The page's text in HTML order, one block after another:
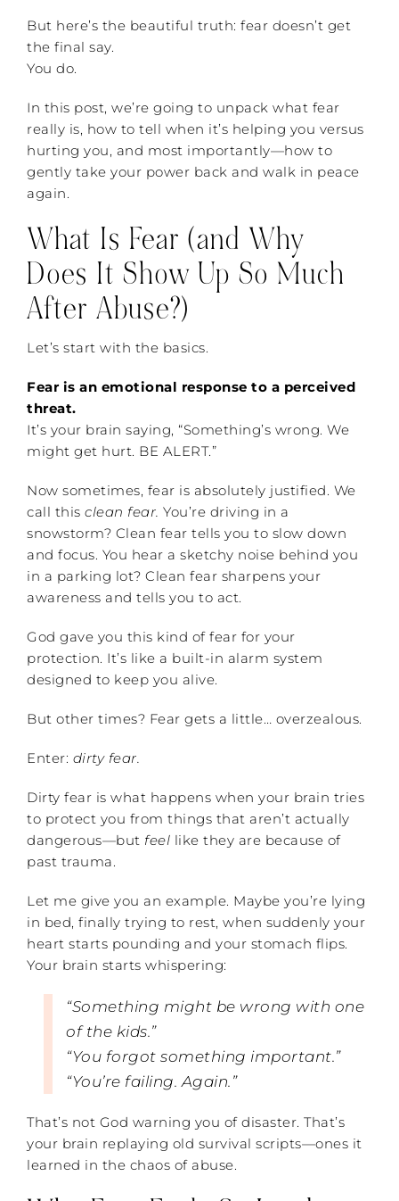
But here’s the beautiful truth: fear doesn’t get
the final say.
You do.
In this post, we’re going to unpack what fear
really is, how to tell when it’s helping you versus
hurting you, and most importantly—how to
gently take your power back and walk in peace
again.
What Is Fear (and Why
Does It Show Up So Much
After Abuse?)
Let’s start with the basics.
Fear is an emotional response to a perceived
threat.
It’s your brain saying, “Something’s wrong. We
might get hurt. BE ALERT.”
Now sometimes, fear is absolutely justified. We
call this clean fear. You’re driving in a
snowstorm? Clean fear tells you to slow down
and focus. You hear a sketchy noise behind you
in a parking lot? Clean fear sharpens your
awareness and tells you to act.
God gave you this kind of fear for your
protection. It’s like a built-in alarm system
designed to keep you alive.
But other times? Fear gets a little… overzealous.
Enter: dirty fear.
Dirty fear is what happens when your brain tries
to protect you from things that aren’t actually
dangerous—but feel like they are because of
past trauma.
Let me give you an example. Maybe you’re lying
in bed, finally trying to rest, when suddenly your
heart starts pounding and your stomach flips.
Your brain starts whispering:
“Something might be wrong with one
of the kids.”
“You forgot something important.”
“You’re failing. Again.”
That’s not God warning you of disaster. That’s
your brain replaying old survival scripts—ones it
learned in the chaos of abuse.